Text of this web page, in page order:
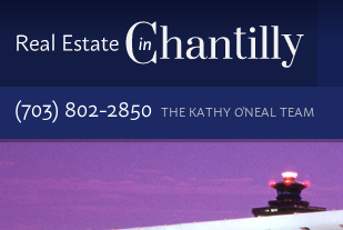
(703) 802-2850 THE KATHY O'NEAL TEAM